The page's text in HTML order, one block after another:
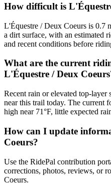
How difficult is
L'Équestre / Deux Coeurs is 0.7
a dirt surface, with an estimated
and recent conditions before
What are the current
L'Équestre / Deux
Recent rain or elevated top-layer
near this trail today. The current
high near 71°F, little expected
How can I update
Coeurs?
Use the RidePal contribution
corrections, photos, reviews, or
Coeurs.